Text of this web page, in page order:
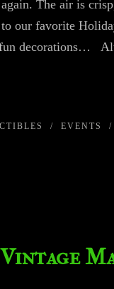
The air is
our favorite
decorations…
/ EVENTS /
Vintage